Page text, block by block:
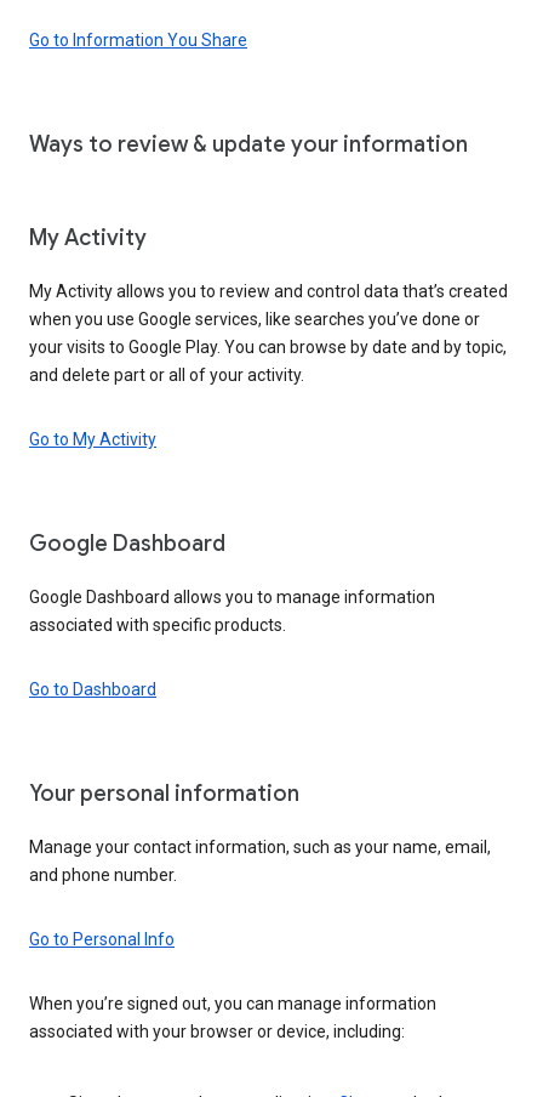
Go to Information You Share
Ways to review & update your information
My Activity
My Activity allows you to review and control data that’s created
when you use Google services, like searches you’ve done or
your visits to Google Play. You can browse by date and by topic,
and delete part or all of your activity.
Go to My Activity
Google Dashboard
Google Dashboard allows you to manage information
associated with specific products.
Go to Dashboard
Your personal information
Manage your contact information, such as your name, email,
and phone number.
Go to Personal Info
When you’re signed out, you can manage information
associated with your browser or device, including: